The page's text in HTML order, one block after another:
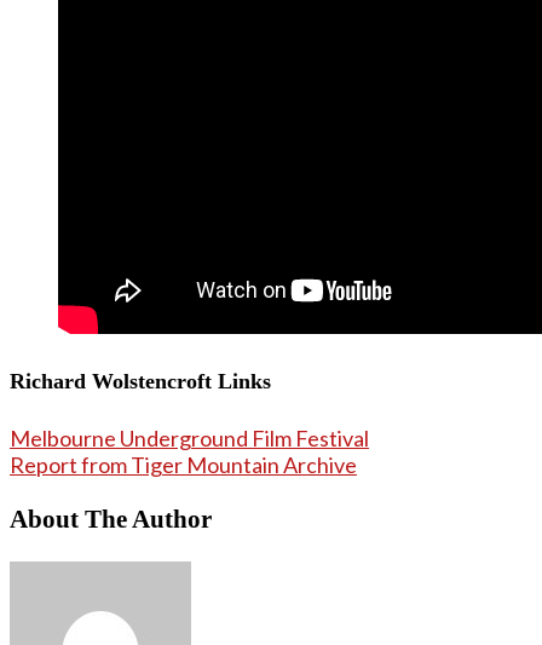
Richard Wolstencroft Links
Melbourne Underground Film Festival
Report from Tiger Mountain Archive
About The Author